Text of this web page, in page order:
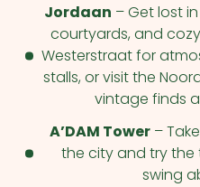
Jordaan – Get lost
courtyards, and
Westerstraat for
stalls, or visit the
vintage finds
A’DAM Tower–
the city and try the
swing